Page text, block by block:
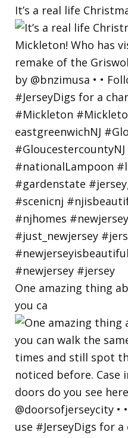
It’s a real life
One amazing thing
you ca